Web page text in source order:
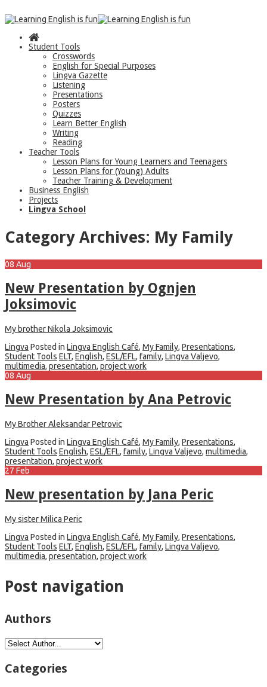
Student Tools
Crosswords
English for Special Purposes
Lingva Gazette
Listening
Presentations
Posters
Quizzes
Learn Better English
Writing
Reading
Teacher Tools
Lesson Plans for Young Learners and Teenagers
Lesson Plans for (Young) Adults
Teacher Training & Development
Business English
Projects
Lingva School
Category Archives: My Family
08 Aug
New Presentation by Ognjen
Joksimovic
My brother Nikola Joksimovic
Lingva Posted in Lingva English Café, My Family, Presentations,
Student Tools ELT, English, ESL/EFL, family, Lingva Valjevo,
multimedia, presentation, project work
08 Aug
New Presentation by Ana Petrovic
My Brother Aleksandar Petrovic
Lingva Posted in Lingva English Café, My Family, Presentations,
Student Tools English, ESL/EFL, family, Lingva Valjevo, multimedia,
presentation, project work
27 Feb
New presentation by Jana Peric
My sister Milica Peric
Lingva Posted in Lingva English Café, My Family, Presentations,
Student Tools ELT, English, ESL/EFL, family, Lingva Valjevo,
multimedia, presentation, project work
Post navigation
Authors
Categories